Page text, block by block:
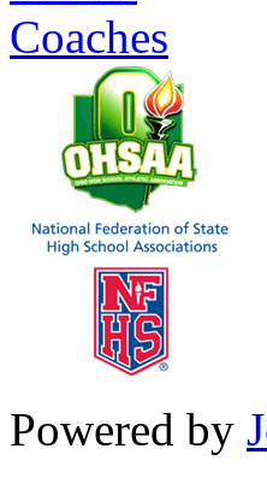
Powered by